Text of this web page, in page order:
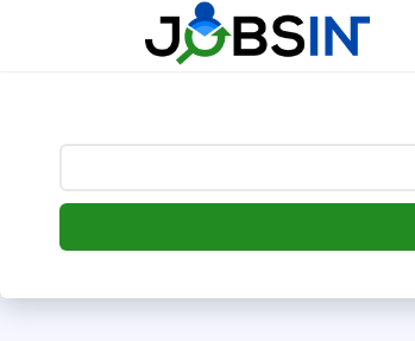
--> [begin] follow.it code -->